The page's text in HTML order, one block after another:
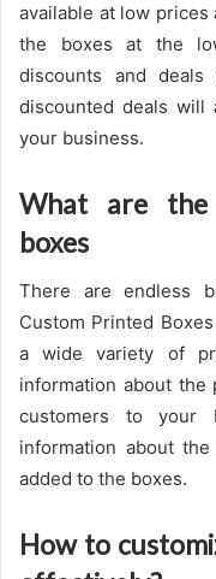
available at low
the boxes at the
discounts and
discounted deals
your business.
What are the
boxes
There are endless
Custom Printed
a wide variety of
information about the
customers to your
information about
added to the boxes.
How to